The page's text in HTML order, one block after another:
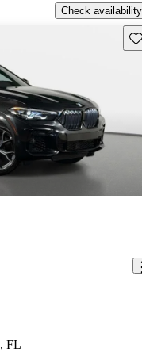
Check availability
FL